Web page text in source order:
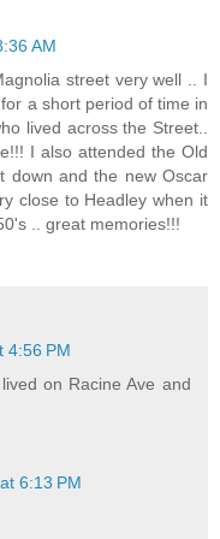
AM
street very well .. I
a short period of time in
lived across the Street..
I also attended the Old
down and the new Oscar
close to Headley when it
.. great memories!!!
4:56 PM
on Racine Ave and
6:13 PM